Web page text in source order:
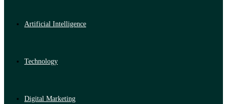
Artificial Intelligence
Technology
Digital Marketing